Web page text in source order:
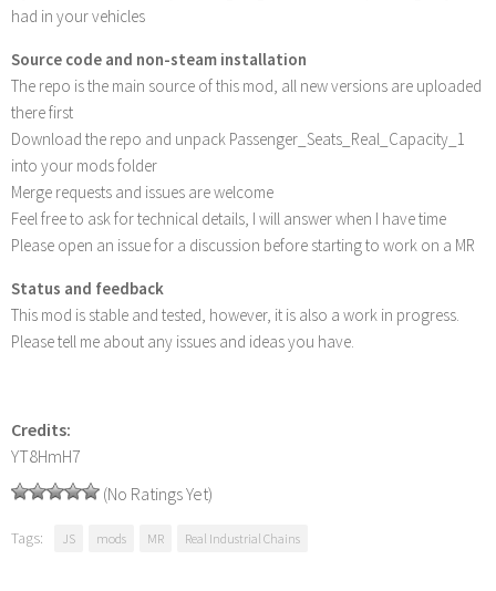
had in your vehicles
Source code and non-steam installation
The repo is the main source of this mod, all new versions are uploaded
there first
Download the repo and unpack Passenger_Seats_Real_Capacity_1
into your mods folder
Merge requests and issues are welcome
Feel free to ask for technical details, I will answer when I have time
Please open an issue for a discussion before starting to work on a MR
Status and feedback
This mod is stable and tested, however, it is also a work in progress.
Please tell me about any issues and ideas you have.
Credits:
YT8HmH7
(No Ratings Yet)
Tags: JS mods MR Real Industrial Chains